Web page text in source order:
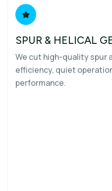
SPUR & HELICAL
We cut high-quality spur
efficiency, quiet
performance.